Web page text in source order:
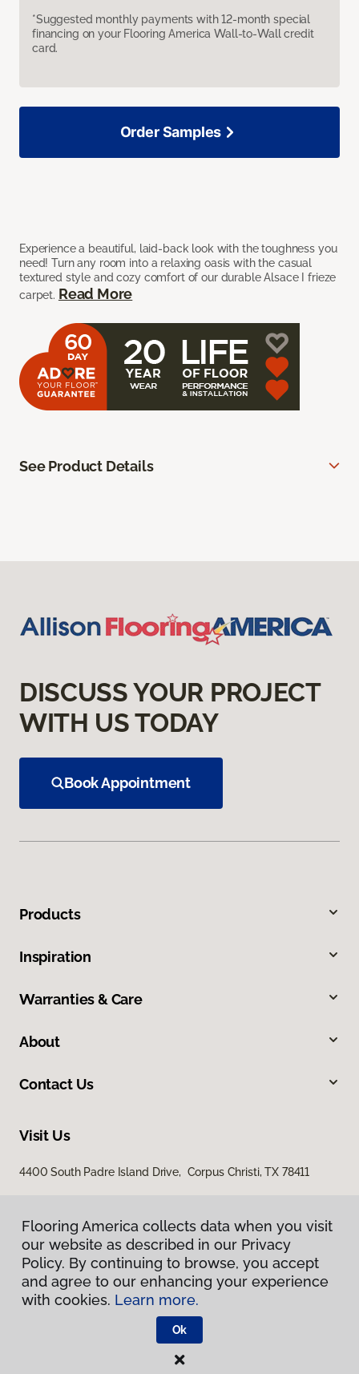
*Suggested monthly payments with 12-month special
financing on your Flooring America Wall-to-Wall credit
card.
Experience a beautiful, laid-back look with the toughness you
need! Turn any room into a relaxing oasis with the casual
textured style and cozy comfort of our durable Alsace I frieze
carpet. Read More
Order Samples
See Product Details
DISCUSS YOUR PROJECT
WITH US TODAY
Book Appointment
Products
Inspiration
Warranties & Care
About
Contact Us
Visit Us
4400 South Padre Island Drive, Corpus Christi, TX 78411
Privacy Policy
Terms & Conditions
Flooring America.
Flooring America collects data when you visit
our website as described in our Privacy
Policy. By continuing to browse, you accept
and agree to our enhancing your experience
with cookies. Learn more.
Ok